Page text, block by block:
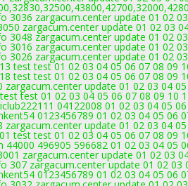
3036 zargacum.center update 01 02
zargacum.center update 01 02 03
3048 zargacum.center update 01 02
3016 zargacum.center update 01 02
3026 zargacum.center update 01 02
test test 01 02 03 04 05 06 07 08 09
test test 01 02 03 04 05 06 07 08 09
zargacum.center update 01 02 03 04
test 01 02 03 04 05 06 07 08 09 10
04122008 01 02 03 04 05
0123456789 01 02 03 04 05 06
zargacum.center update 01 02 03 04
test test 01 02 03 04 05 06 07 08 09
44000 496905 596682 01 02 03 04 05
zargacum.center update 01 02 03
307 zargacum.center update 01 02
0123456789 01 02 03 04 05 06